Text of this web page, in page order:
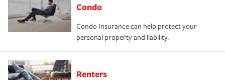
Condo
Condo Insurance can help protect your
personal property and liability.
Renters